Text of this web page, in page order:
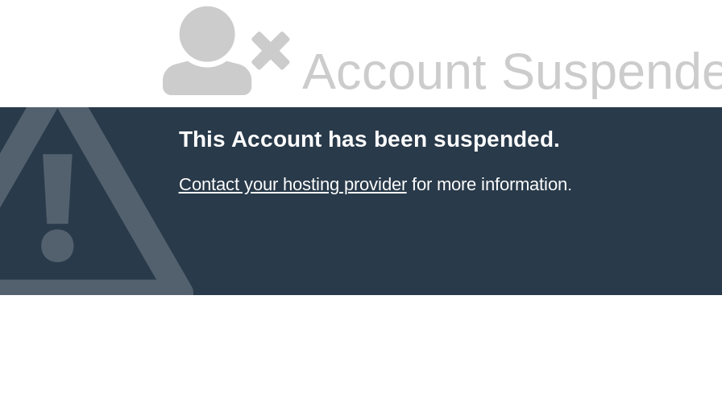
Account
This Account has been suspended.
Contact your hosting providerfor more information.